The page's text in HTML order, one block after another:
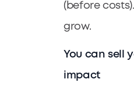
(before
grow.
You can sell
impact